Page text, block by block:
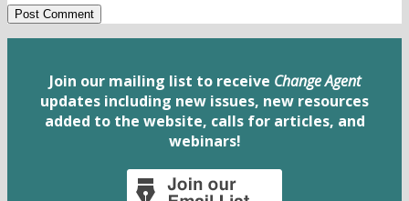
Join our mailing list to receive Change Agent
updates including new issues, new resources
added to the website, calls for articles, and
webinars!